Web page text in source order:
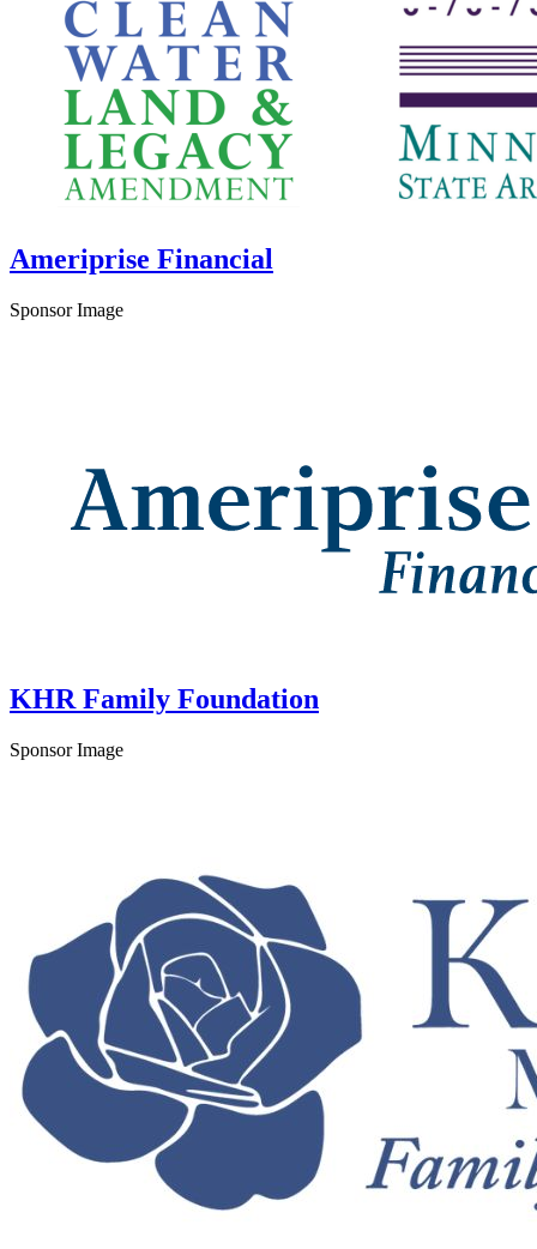
Ameriprise Financial
Sponsor Image
KHR Family Foundation
Sponsor Image